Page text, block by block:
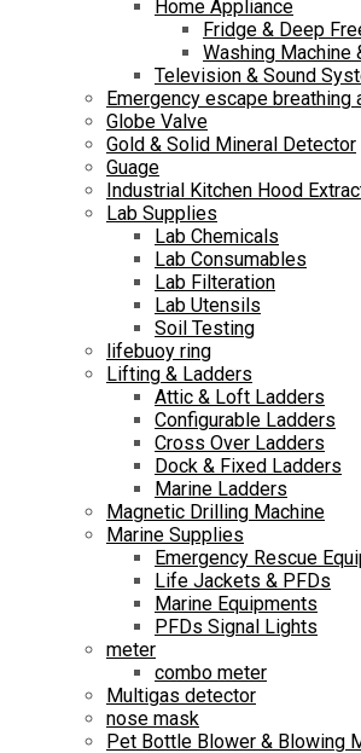
Home Appliance
Fridge & Deep
Washing Machine
Television & Sound
Emergency escape breathing
Globe Valve
Gold & Solid Mineral Detector
Guage
Industrial Kitchen Hood
Lab Supplies
Lab Chemicals
Lab Consumables
Lab Filteration
Lab Utensils
Soil Testing
lifebuoy ring
Lifting & Ladders
Attic & Loft Ladders
Configurable Ladders
Cross Over Ladders
Dock & Fixed Ladders
Marine Ladders
Magnetic Drilling Machine
Marine Supplies
Emergency Rescue
Life Jackets & PFDs
Marine Equipments
PFDs Signal Lights
meter
combo meter
Multigas detector
nose mask
Pet Bottle Blower & Blowing